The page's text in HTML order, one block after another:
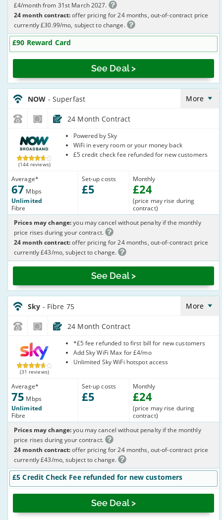
£90 Reward Card
See Deal >
£4/month from 31st March 2027.
24 month contract:offer pricing for 24 months, out-of-contract price
currently £30.99/mo, subject to change.
NOW_24_FTTC67-
NoCalls_YNMU83
NOW - Superfast More
24 Month Contract
Broadband
(144 reviews)
Average*
67 Mbps
Unlimited
Fibre
Set-up costs
£5
Powered by Sky
WiFi in every room or your money back
£5 credit check fee refunded for new customers
Monthly
£24
(price may rise during
contract)
See Deal >
Prices may change:you may cancel without penalty if the monthly
price rises during your contract.
24 month contract:offer pricing for 24 months, out-of-contract price
currently £43/mo, subject to change.
Sky_24_FTTC75-
NoCalls_GJX002
Sky - Fibre 75 More
24 Month Contract
(31 reviews)
Average*
75 Mbps
Unlimited
Fibre
£5 Credit Check Fee refunded for new customers
Set-up costs
£5
*£5 fee refunded to first bill for new customers
Add Sky WiFi Max for £4/mo
Unlimited Sky WiFi hotspot access
Monthly
£24
(price may rise during
contract)
See Deal >
Prices may change:you may cancel without penalty if the monthly
price rises during your contract.
24 month contract:offer pricing for 24 months, out-of-contract price
currently £43/mo, subject to change.